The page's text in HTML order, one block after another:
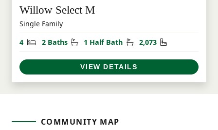
Willow Select M
Single Family
4
Bedrooms
2 Baths Bathrooms
1 Half Bath Half Bathrooms
2,073 Square Feet
VIEW DETAILS
COMMUNITY MAP